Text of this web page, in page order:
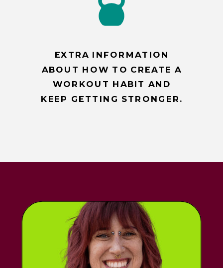
EXTRA INFORMATION
ABOUT HOW TO CREATE A
WORKOUT HABIT AND
KEEP GETTING STRONGER.